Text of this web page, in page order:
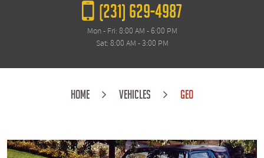
(231) 629-4987
Mon - Fri: 8:00 AM - 6:00 PM
Sat: 8:00 AM - 3:00 PM
HOME VEHICLES GEO